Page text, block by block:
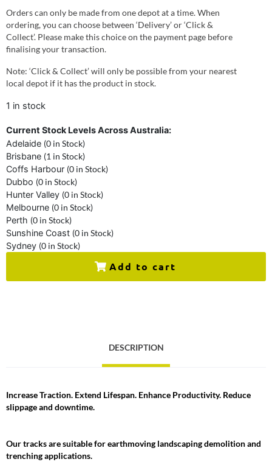
Orders can only be made from one depot at a time. When
ordering, you can choose between ‘Delivery’ or ‘Click &
Collect’. Please make this choice on the payment page before
finalising your transaction.
Note: ‘Click & Collect’ will only be possible from your nearest
local depot if it has the product in stock.
1 in stock
Current Stock Levels Across Australia:
Adelaide (0 in Stock)
Brisbane (1 in Stock)
Coffs Harbour (0 in Stock)
Dubbo (0 in Stock)
Hunter Valley (0 in Stock)
Melbourne (0 in Stock)
Perth (0 in Stock)
Sunshine Coast (0 in Stock)
Sydney (0 in Stock)
Add to cart
DESCRIPTION
Increase Traction. Extend Lifespan. Enhance Productivity. Reduce
slippage and downtime.
Our tracks are suitable for earthmoving landscaping demolition and
trenching applications.